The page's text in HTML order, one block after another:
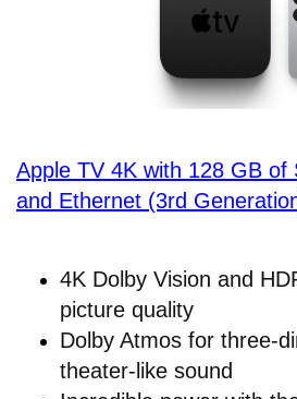
Apple TV 4K with 128 GB of
and Ethernet (3rd
4K Dolby Vision and
picture quality
Dolby Atmos for three-
theater-like sound